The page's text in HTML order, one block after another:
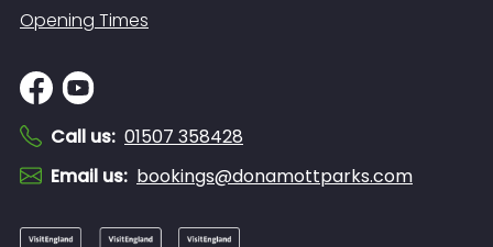
Opening Times
Call us: 01507 358428
Email us: bookings@donamottparks.com